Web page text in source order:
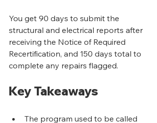
You get 90 days to submit the
structural and electrical reports after
receiving the Notice of Required
Recertification, and 150 days total to
complete any repairs flagged.
Key Takeaways
The program used to be called